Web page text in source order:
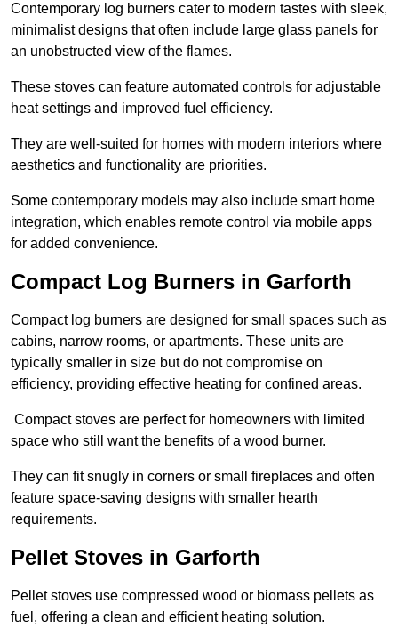
Contemporary log burners cater to modern tastes with sleek,
minimalist designs that often include large glass panels for
an unobstructed view of the flames.
These stoves can feature automated controls for adjustable
heat settings and improved fuel efficiency.
They are well-suited for homes with modern interiors where
aesthetics and functionality are priorities.
Some contemporary models may also include smart home
integration, which enables remote control via mobile apps
for added convenience.
Compact Log Burners in Garforth
Compact log burners are designed for small spaces such as
cabins, narrow rooms, or apartments. These units are
typically smaller in size but do not compromise on
efficiency, providing effective heating for confined areas.
Compact stoves are perfect for homeowners with limited
space who still want the benefits of a wood burner.
They can fit snugly in corners or small fireplaces and often
feature space-saving designs with smaller hearth
requirements.
Pellet Stoves in Garforth
Pellet stoves use compressed wood or biomass pellets as
fuel, offering a clean and efficient heating solution.